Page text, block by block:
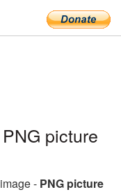
picture
- PNG picture